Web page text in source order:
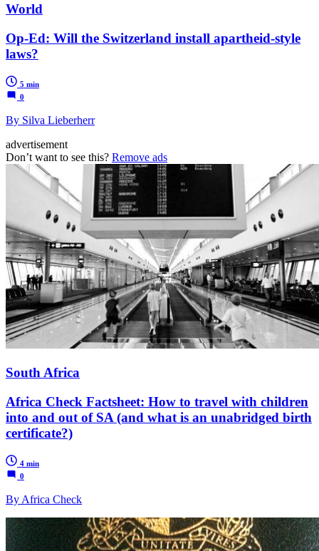
World
Op-Ed: Will the Switzerland install apartheid-style
laws?
5 min
0
By Silva Lieberherr
advertisement
Don’t want to see this? Remove ads
South Africa
Africa Check Factsheet: How to travel with children
into and out of SA (and what is an unabridged birth
certificate?)
4 min
0
By Africa Check